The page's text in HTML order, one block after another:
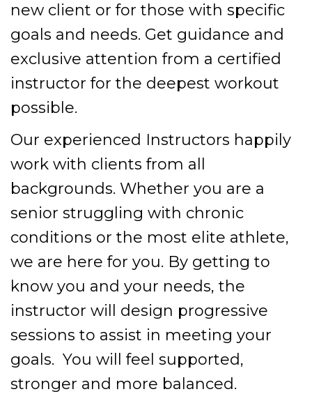
new client or for those with specific
goals and needs. Get guidance and
exclusive attention from a certified
instructor for the deepest workout
possible.
Our experienced Instructors happily
work with clients from all
backgrounds. Whether you are a
senior struggling with chronic
conditions or the most elite athlete,
we are here for you. By getting to
know you and your needs, the
instructor will design progressive
sessions to assist in meeting your
goals. You will feel supported,
stronger and more balanced.